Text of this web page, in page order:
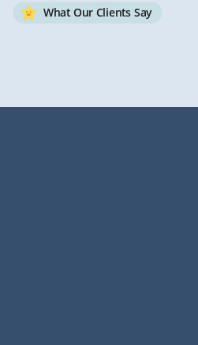
What Our Clients Say